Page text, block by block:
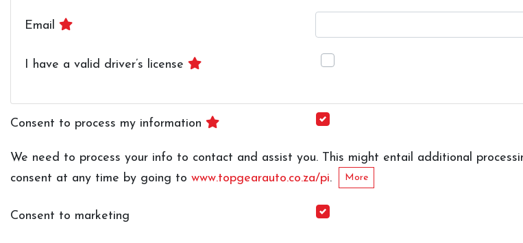
Email
I have a valid driver’s license
Consent to process my information
We need to process your info to contact and assist you. This might entail additional
consent at any time by going to www.topgearauto.co.za/pi. More
Consent to marketing